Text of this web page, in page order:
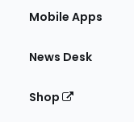
Mobile Apps
News Desk
Shop